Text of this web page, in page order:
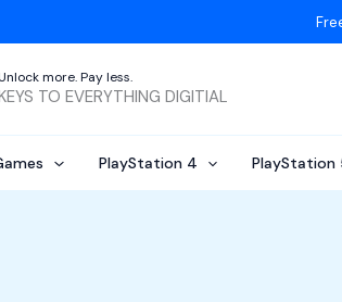
more. Pay less.
TO EVERYTHING DIGITIAL
PlayStation 4 PlayStation